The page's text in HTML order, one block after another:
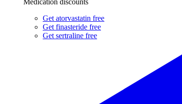
Medication discounts
Get atorvastatin free
Get finasteride free
Get sertraline free